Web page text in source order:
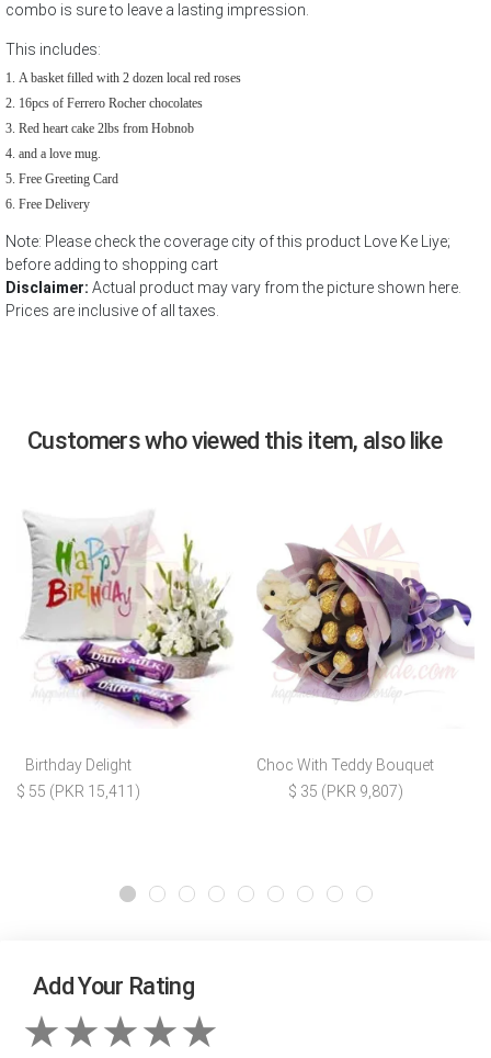
combo is sure to leave a lasting impression.
This includes:
A basket filled with 2 dozen local red roses
16pcs of Ferrero Rocher chocolates
Red heart cake 2lbs from Hobnob
and a love mug.
Free Greeting Card
Free Delivery
Note: Please check the coverage city of this product Love Ke Liye;
before adding to shopping cart
Disclaimer: Actual product may vary from the picture shown here.
Prices are inclusive of all taxes.
Customers who viewed this item, also like
Birthday Delight
$ 55 (PKR 15,411)
Choc With Teddy Bouquet
$ 35 (PKR 9,807)
Add Your Rating